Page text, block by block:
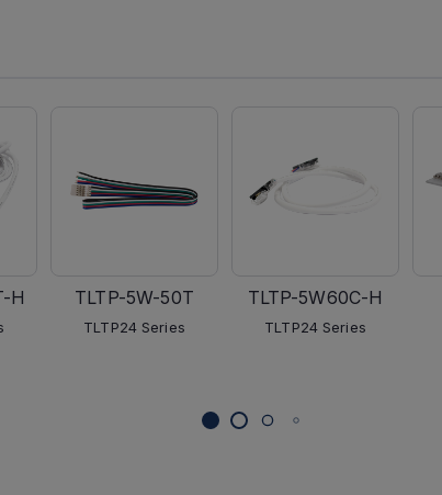
H TLTP-5W-50T
TLTP24 Series
TLTP-5W60C-H
TLTP24 Series